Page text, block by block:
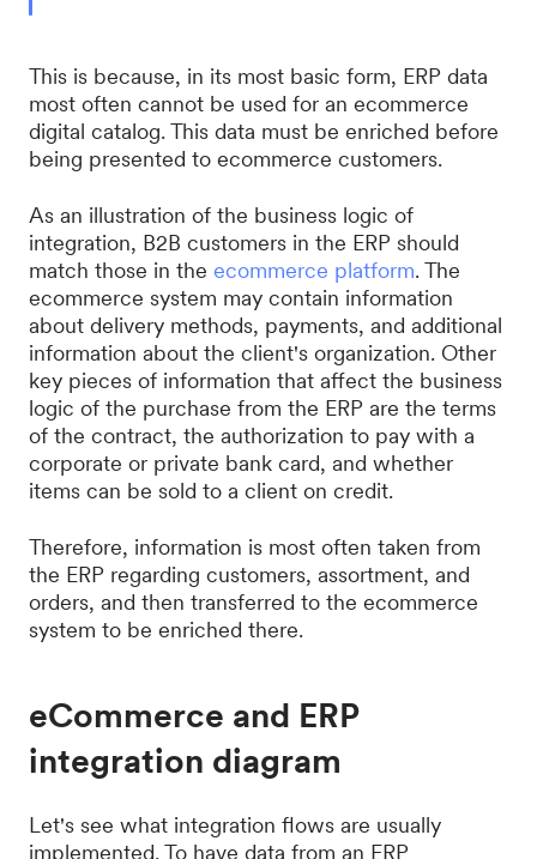
This is because, in its most basic form, ERP data
most often cannot be used for an ecommerce
digital catalog. This data must be enriched before
being presented to ecommerce customers.
As an illustration of the business logic of
integration, B2B customers in the ERP should
match those in the ecommerce platform. The
ecommerce system may contain information
about delivery methods, payments, and additional
information about the client's organization. Other
key pieces of information that affect the business
logic of the purchase from the ERP are the terms
of the contract, the authorization to pay with a
corporate or private bank card, and whether
items can be sold to a client on credit.
Therefore, information is most often taken from
the ERP regarding customers, assortment, and
orders, and then transferred to the ecommerce
system to be enriched there.
eCommerce and ERP
integration diagram
Let's see what integration flows are usually
implemented. To have data from an ERP